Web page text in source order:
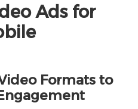
Ads for
Formats to